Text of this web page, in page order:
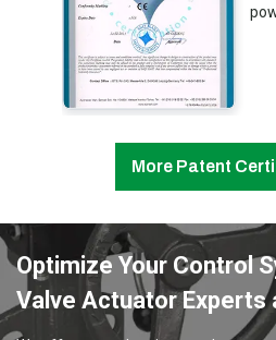
More Patent
Optimize Your Control
Valve Actuator Experts